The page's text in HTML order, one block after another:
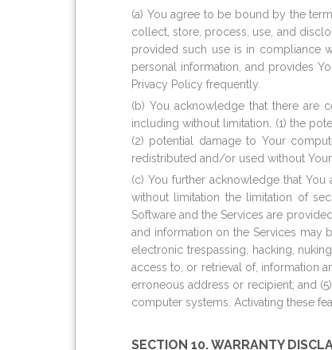
(a) You agree to be bound by the
collect, store, process, use, and
provided such use is in compliance
personal information, and provides
Privacy Policy frequently.
(b) You acknowledge that there are
including without limitation, (1) the
(2) potential damage to Your
redistributed and/or used without
(c) You further acknowledge that
without limitation the limitation of
Software and the Services are
and information on the Services may
electronic trespassing, hacking,
access to, or retrieval of, information
erroneous address or recipient; and
computer systems. Activating these
SECTION 10. WARRANTY